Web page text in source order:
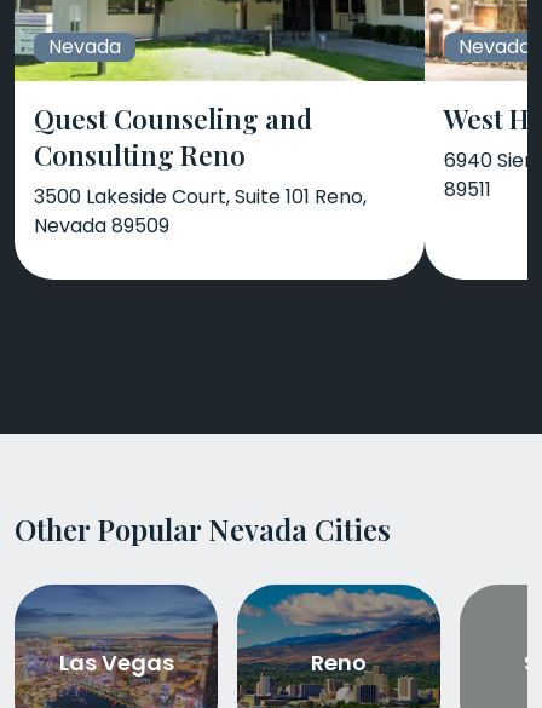
Nevada
Quest Counseling and
Consulting Reno
3500 Lakeside Court, Suite 101 Reno,
Nevada 89509
Nevada
West
6940
89511
Other Popular Nevada Cities
Las Vegas Reno